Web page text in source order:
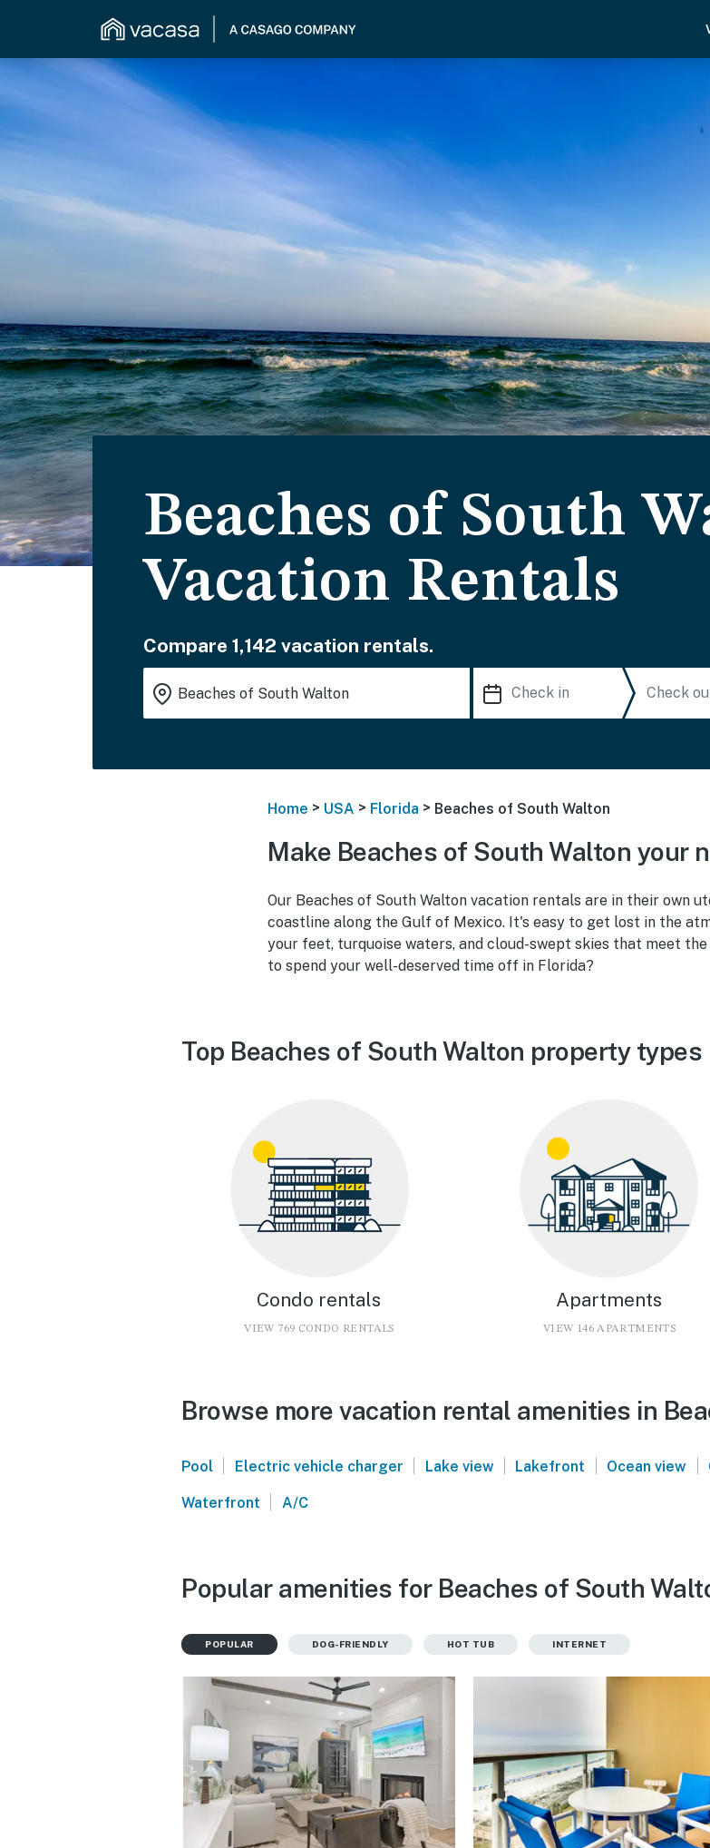
Beaches of South
Vacation Rentals
Compare 1,142 vacation rentals.
Home > USA > Florida > Beaches of South Walton
Make Beaches of South Walton your
Our Beaches of South Walton vacation rentals are in their own
coastline along the Gulf of Mexico. It's easy to get lost in the
your feet, turquoise waters, and cloud-swept skies that meet the
to spend your well-deserved time off in Florida?
Top Beaches of South Walton property types
Condo rentals
VIEW 769 CONDO RENTALS
Apartments
VIEW 146 APARTMENTS
Browse more vacation rental amenities in
Pool | Electric vehicle charger | Lake view | Lakefront | Ocean view |
Waterfront | A/C
Popular amenities for Beaches of South
POPULAR DOG-FRIENDLY HOT TUB INTERNET